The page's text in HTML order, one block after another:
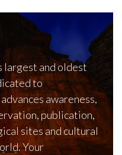
largest and oldest
to
awareness,
publication,
sites and cultural
Your